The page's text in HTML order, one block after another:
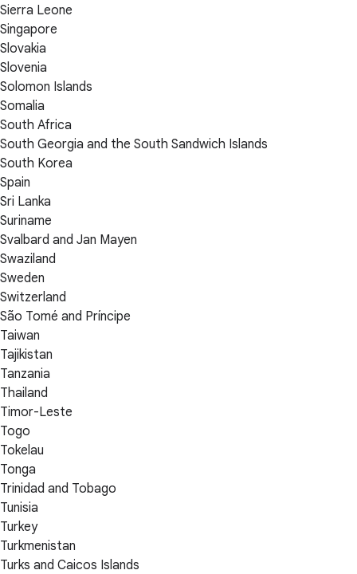
Sierra Leone
Singapore
Slovakia
Slovenia
Solomon Islands
Somalia
South Africa
South Georgia and the South Sandwich Islands
South Korea
Spain
Sri Lanka
Suriname
Svalbard and Jan Mayen
Swaziland
Sweden
Switzerland
São Tomé and Príncipe
Taiwan
Tajikistan
Tanzania
Thailand
Timor-Leste
Togo
Tokelau
Tonga
Trinidad and Tobago
Tunisia
Turkey
Turkmenistan
Turks and Caicos Islands